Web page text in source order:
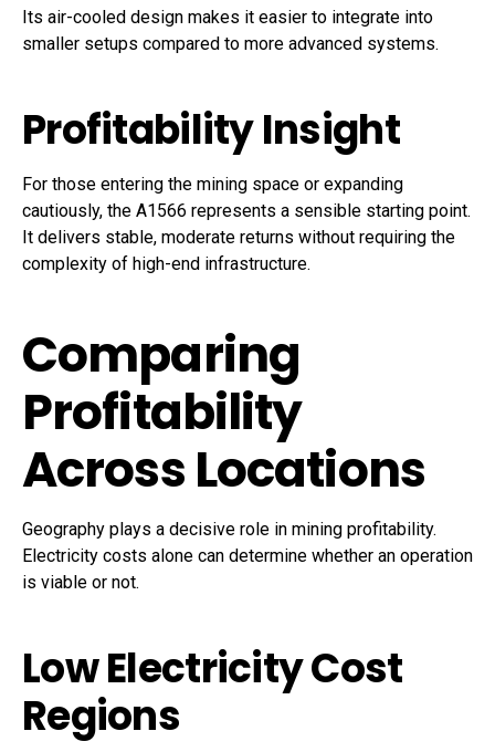
Its air-cooled design makes it easier to integrate into
smaller setups compared to more advanced systems.
Profitability Insight
For those entering the mining space or expanding
cautiously, the A1566 represents a sensible starting point.
It delivers stable, moderate returns without requiring the
complexity of high-end infrastructure.
Comparing
Profitability
Across Locations
Geography plays a decisive role in mining profitability.
Electricity costs alone can determine whether an operation
is viable or not.
Low Electricity Cost
Regions